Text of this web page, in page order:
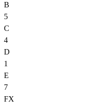
B
5
C
4
D
1
E
7
FX